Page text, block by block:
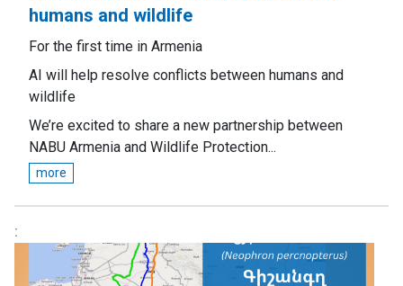
humans and wildlife
For the first time in Armenia
AI will help resolve conflicts between humans and
wildlife
We’re excited to share a new partnership between
NABU Armenia and Wildlife Protection...
more